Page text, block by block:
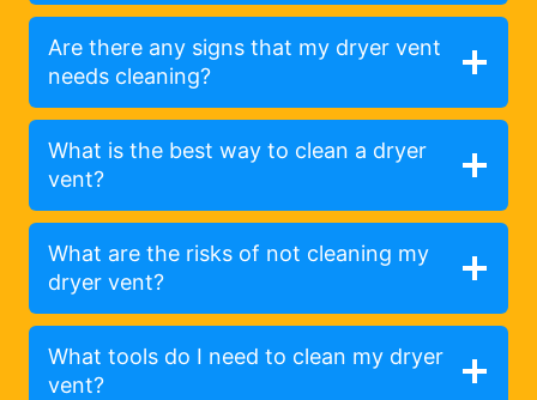
Are there any signs that my dryer vent
needs cleaning?
What is the best way to clean a dryer
vent?
What are the risks of not cleaning my
dryer vent?
What tools do I need to clean my dryer
vent?